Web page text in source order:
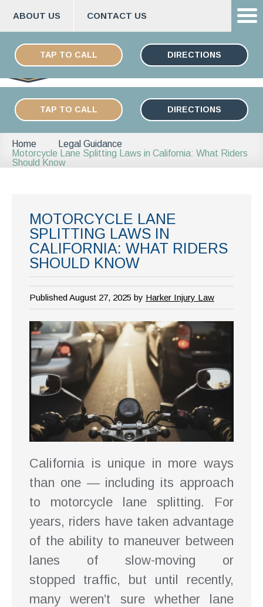
content
ABOUT US CONTACT US
TAP TO CALL DIRECTIONS
ESPAÑOL
TAP TO CALL DIRECTIONS
Home
Legal Guidance
Motorcycle Lane Splitting Laws in California: What Riders
Should Know
MOTORCYCLE LANE
SPLITTING LAWS IN
CALIFORNIA: WHAT RIDERS
SHOULD KNOW
Published August 27, 2025 by Harker Injury Law
California is unique in more ways
than one — including its approach
to motorcycle lane splitting. For
years, riders have taken advantage
of the ability to maneuver between
lanes of slow-moving or
stopped traffic, but until recently,
many weren’t sure whether lane